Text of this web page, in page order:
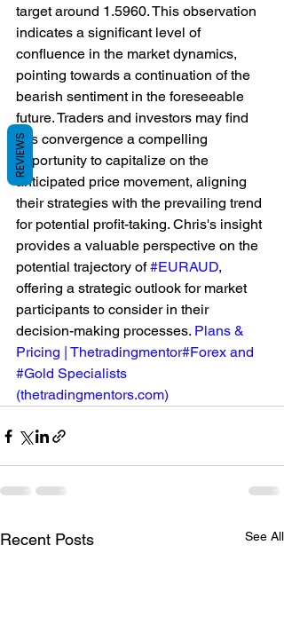
target around 1.5960. This observation
indicates a significant level of
confluence in the market dynamics,
pointing towards a continuation of the
bearish sentiment in the foreseeable
future. Traders and investors may find
this convergence a compelling
opportunity to capitalize on the
anticipated price movement, aligning
their strategies with the prevailing trend
for potential profit-taking. Chris's insight
provides a valuable perspective on the
potential trajectory of #EURAUD,
offering a strategic outlook for market
participants to consider in their
decision-making processes. Plans &
Pricing | Thetradingmentor#Forex and
#Gold Specialists
(thetradingmentors.com)
Recent Posts See All
REVIEWS